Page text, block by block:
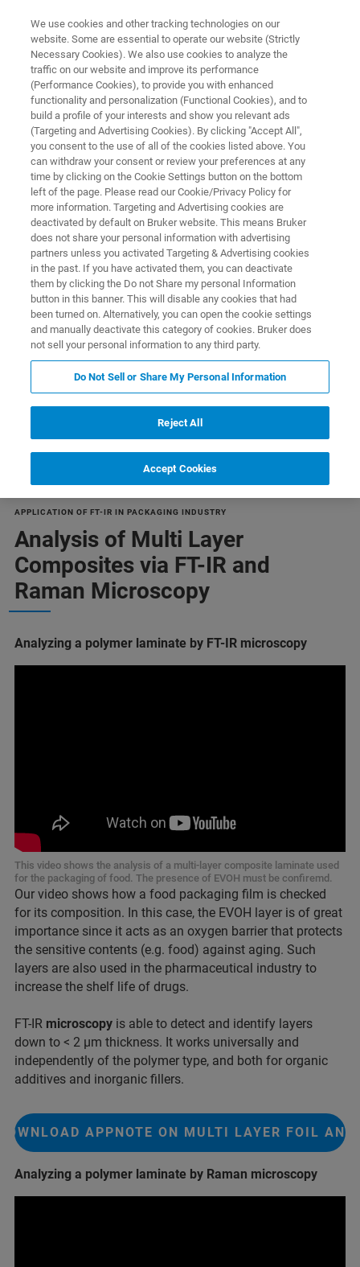
MULTI-LAYER COMPOSITES LAMINATES AND FOILS
Packaging Materials
The analysis of packaging materials is as
diverse as the type of packaging itself! Foamed
polymers, laminates, films and whatever else is
possible. Bruker offers comprehensive
solutions for quality control and development
of high performance plastic packaging
materials.
Multilayer composite materials
APPLICATION OF FT-IR IN PACKAGING INDUSTRY
Analysis of Multi Layer
Composites via FT-IR and
Raman Microscopy
Analyzing a polymer laminate by FT-IR microscopy
This video shows the analysis of a multi-layer composite laminate used
for the packaging of food. The presence of EVOH must be confiremd.
Our video shows how a food packaging film is checked
for its composition. In this case, the EVOH layer is of great
importance since it acts as an oxygen barrier that protects
the sensitive contents (e.g. food) against aging. Such
layers are also used in the pharmaceutical industry to
increase the shelf life of drugs.
FT-IR microscopy is able to detect and identify layers
down to < 2 µm thickness. It works universally and
independently of the polymer type, and both for organic
additives and inorganic fillers.
APPNOTE ON MULTI LAYER FOIL
Analyzing a polymer laminate by Raman microscopy
We use cookies and other tracking technologies on our
website. Some are essential to operate our website (Strictly
Necessary Cookies). We also use cookies to analyze the
traffic on our website and improve its performance
(Performance Cookies), to provide you with enhanced
functionality and personalization (Functional Cookies), and to
build a profile of your interests and show you relevant ads
(Targeting and Advertising Cookies). By clicking "Accept All",
you consent to the use of all of the cookies listed above. You
can withdraw your consent or review your preferences at any
time by clicking on the Cookie Settings button on the bottom
left of the page. Please read our Cookie/Privacy Policy for
more information. Targeting and Advertising cookies are
deactivated by default on Bruker website. This means Bruker
does not share your personal information with advertising
partners unless you activated Targeting & Advertising cookies
in the past. If you have activated them, you can deactivate
them by clicking the Do not Share my personal Information
button in this banner. This will disable any cookies that had
been turned on. Alternatively, you can open the cookie settings
and manually deactivate this category of cookies. Bruker does
not sell your personal information to any third party.
Do Not Sell or Share My Personal Information
Reject All
Accept Cookies